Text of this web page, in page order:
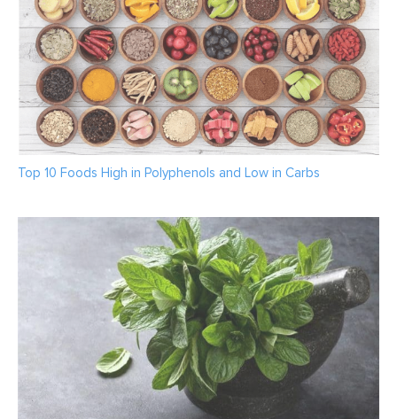
Top 10 Foods High in Polyphenols and Low in Carbs